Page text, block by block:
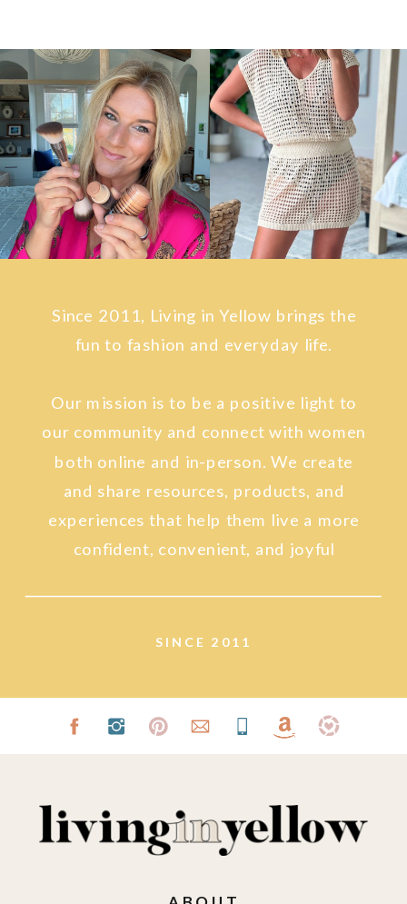
SINCE 2011
Since 2011, Living in Yellow brings the
fun to fashion and everyday life.
Our mission is to be a positive light to
our community and connect with women
both online and in-person. We create
and share resources, products, and
experiences that help them live a more
confident, convenient, and joyful